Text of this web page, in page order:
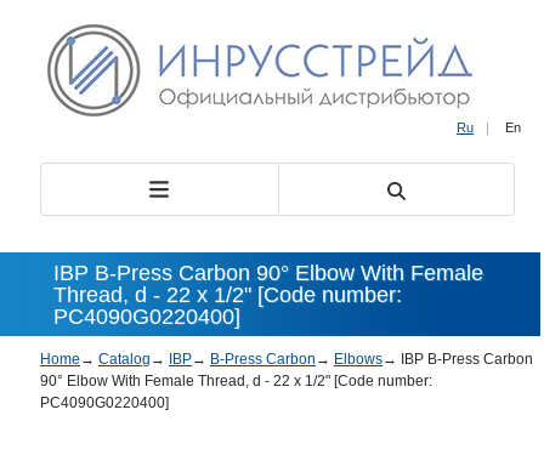
Ru | En
IBP B-Press Carbon 90° Elbow With Female
Thread, d - 22 x 1/2" [Code number:
PC4090G0220400]
Home → Catalog → IBP→ B-Press Carbon → Elbows→
IBP B-Press Carbon
90° Elbow With Female Thread, d - 22 x 1/2" [Code number:
PC4090G0220400]